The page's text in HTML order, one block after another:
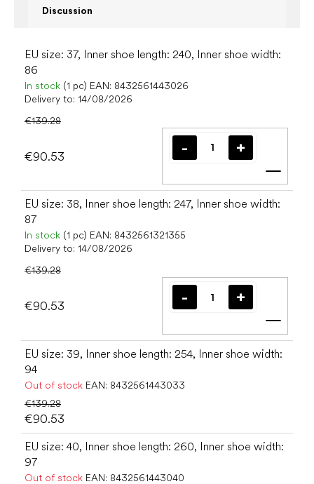
Discussion
EU size: 37, Inner shoe length: 240, Inner shoe width:
86
In stock (1 pc) EAN: 8432561443026
Delivery to: 14/08/2026
€139.28
€90.53
Add
EU size: 38, Inner shoe length: 247, Inner shoe width:
87
In stock (1 pc) EAN: 8432561321355
Delivery to: 14/08/2026
€139.28
€90.53
Add
EU size: 39, Inner shoe length: 254, Inner shoe width:
94
Out of stock EAN: 8432561443033
€139.28
€90.53
EU size: 40, Inner shoe length: 260, Inner shoe width:
97
Out of stock EAN: 8432561443040